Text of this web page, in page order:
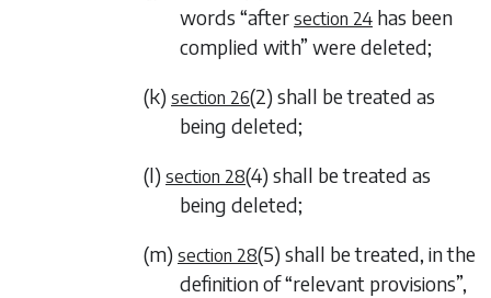
words “after section 24 has been
complied with” were deleted;
(k) section 26(2) shall be treated as
being deleted;
(l) section 28(4) shall be treated as
being deleted;
(m) section 28(5) shall be treated, in the
definition of “relevant provisions”,